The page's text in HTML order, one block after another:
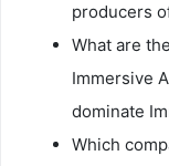
producers
What are
Immersive
dominate
Which